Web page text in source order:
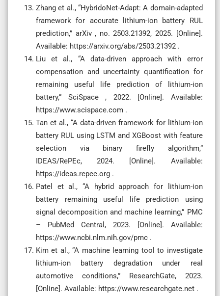
Zhang et al., “HybridoNet-Adapt: A domain-adapted
framework for accurate lithium-ion battery RUL
prediction,” arXiv , no. 2503.21392, 2025. [Online].
Available: https://arxiv.org/abs/2503.21392 .
Liu et al., “A data-driven approach with error
compensation and uncertainty quantification for
remaining useful life prediction of lithium-ion
battery,” SciSpace , 2022. [Online]. Available:
https://www.scispace.com .
Tan et al., “A data-driven framework for lithium-ion
battery RUL using LSTM and XGBoost with feature
selection via binary firefly algorithm,”
IDEAS/RePEc, 2024. [Online]. Available:
https://ideas.repec.org .
Patel et al., “A hybrid approach for lithium-ion
battery remaining useful life prediction using
signal decomposition and machine learning,” PMC
– PubMed Central, 2023. [Online]. Available:
https://www.ncbi.nlm.nih.gov/pmc .
Kim et al., “A machine learning tool to investigate
lithium-ion battery degradation under real
automotive conditions,” ResearchGate, 2023.
[Online]. Available: https://www.researchgate.net .